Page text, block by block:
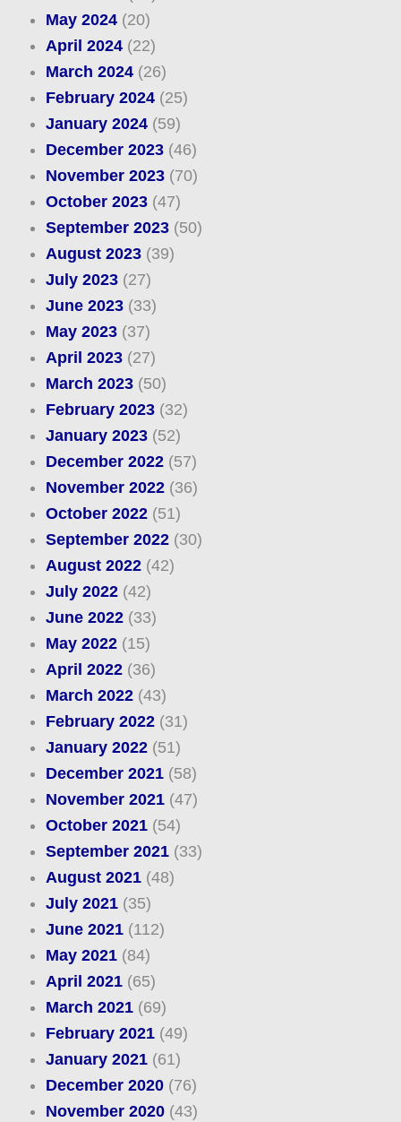
May 2024(20)
April 2024(22)
March 2024(26)
February 2024(25)
January 2024(59)
December 2023(46)
November 2023(70)
October 2023(47)
September 2023(50)
August 2023(39)
July 2023(27)
June 2023(33)
May 2023(37)
April 2023(27)
March 2023(50)
February 2023(32)
January 2023(52)
December 2022(57)
November 2022(36)
October 2022(51)
September 2022(30)
August 2022(42)
July 2022(42)
June 2022(33)
May 2022(15)
April 2022(36)
March 2022(43)
February 2022(31)
January 2022(51)
December 2021(58)
November 2021(47)
October 2021(54)
September 2021(33)
August 2021(48)
July 2021(35)
June 2021(112)
May 2021(84)
April 2021(65)
March 2021(69)
February 2021(49)
January 2021(61)
December 2020(76)
November 2020(43)